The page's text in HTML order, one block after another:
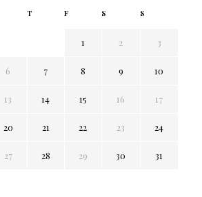
T F S S
1 2 3
6 7 8 9 10
13 14 15 16 17
20 21 22 23 24
27 28 29 30
31